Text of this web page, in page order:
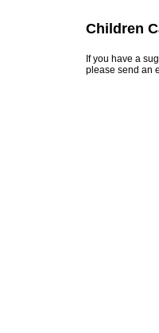
Children
If you have a
please send an